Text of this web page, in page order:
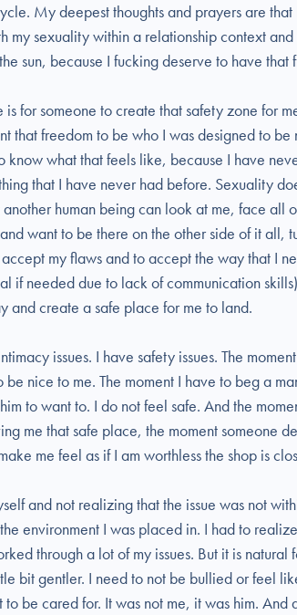
My deepest thoughts and prayers are
my sexuality within a relationship context
sun, because I fucking deserve to have that
is for someone to create that safety zone for
that freedom to be who I was designed to be
know what that feels like, because I have
that I have never had before. Sexuality
human being can look at me, face all
want to be there on the other side of it all,
my flaws and to accept the way that I
if needed due to lack of communication
and create a safe place for me to land.
issues. I have safety issues. The
be nice to me. The moment I have to beg a
to want to. I do not feel safe. And the
me that safe place, the moment someone
me feel as if I am worthless the shop is
and not realizing that the issue was not
environment I was placed in. I had to
through a lot of my issues. But it is natural
bit gentler. I need to not be bullied or feel
be cared for. It was not me, it was him. And